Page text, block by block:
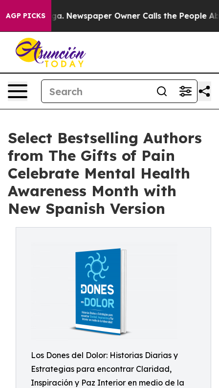
AGP PICKS
Newspaper Owner Calls the People Abruptly
Select Bestselling Authors
from The Gifts of Pain
Celebrate Mental Health
Awareness Month with
New Spanish Version
Los Dones del Dolor: Historias Diarias y
Estrategias para encontrar Claridad,
Inspiración y Paz Interior en medio de la